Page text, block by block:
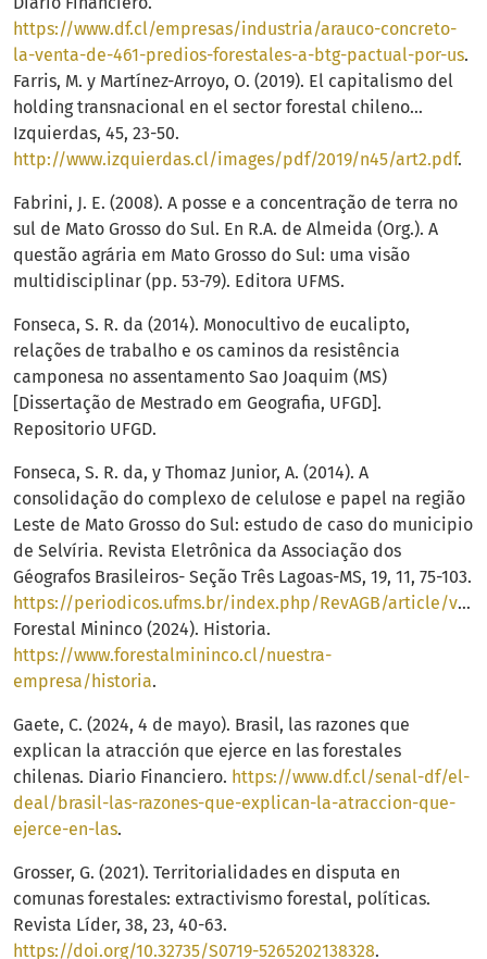
https://www.df.cl/empresas/industria/arauco-concreto-
la-venta-de-461-predios-forestales-a-btg-pactual-por-us.
Farris, M. y Martínez-Arroyo, O. (2019). El capitalismo del
holding transnacional en el sector forestal chileno…
Izquierdas, 45, 23-50.
http://www.izquierdas.cl/images/pdf/2019/n45/art2.pdf.
Fabrini, J. E. (2008). A posse e a concentração de terra no
sul de Mato Grosso do Sul. En R.A. de Almeida (Org.). A
questão agrária em Mato Grosso do Sul: uma visão
multidisciplinar (pp. 53-79). Editora UFMS.
Fonseca, S. R. da (2014). Monocultivo de eucalipto,
relações de trabalho e os caminos da resistência
camponesa no assentamento Sao Joaquim (MS)
[Dissertação de Mestrado em Geografia, UFGD].
Repositorio UFGD.
Fonseca, S. R. da, y Thomaz Junior, A. (2014). A
consolidação do complexo de celulose e papel na região
Leste de Mato Grosso do Sul: estudo de caso do municipio
de Selvíria. Revista Eletrônica da Associação dos
Géografos Brasileiros- Seção Três Lagoas-MS, 19, 11, 75-103.
https://periodicos.ufms.br/index.php/RevAGB/article/view/409/211
Forestal Mininco (2024). Historia.
https://www.forestalmininco.cl/nuestra-
empresa/historia.
Gaete, C. (2024, 4 de mayo). Brasil, las razones que
explican la atracción que ejerce en las forestales
chilenas. Diario Financiero. https://www.df.cl/senal-df/el-
deal/brasil-las-razones-que-explican-la-atraccion-que-
ejerce-en-las.
Grosser, G. (2021). Territorialidades en disputa en
comunas forestales: extractivismo forestal, políticas.
Revista Líder, 38, 23, 40-63.
https://doi.org/10.32735/S0719-5265202138328.